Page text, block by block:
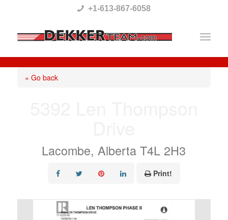
This
website
includes
+1-613-867-6058
« Go back
Lacombe, Alberta T4L 2H3
Print!